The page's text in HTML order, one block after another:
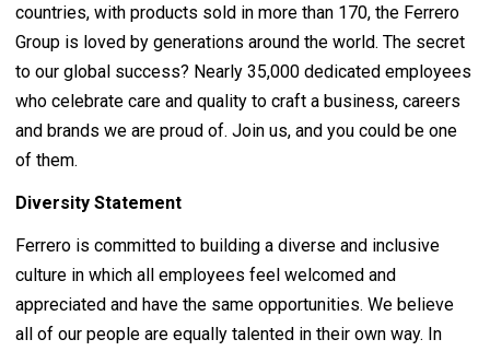
countries, with products sold in more than 170, the Ferrero
Group is loved by generations around the world. The secret
to our global success? Nearly 35,000 dedicated employees
who celebrate care and quality to craft a business, careers
and brands we are proud of. Join us, and you could be one
of them.
Diversity Statement
Ferrero is committed to building a diverse and inclusive
culture in which all employees feel welcomed and
appreciated and have the same opportunities. We believe
all of our people are equally talented in their own way. In